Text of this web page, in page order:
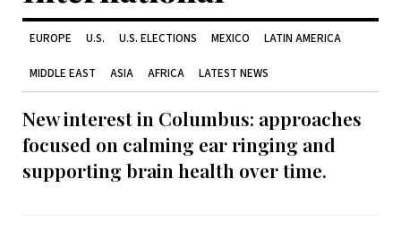
EUROPE U.S. U.S. ELECTIONS MEXICO LATIN AMERICA
MIDDLE EAST ASIA AFRICA LATEST NEWS
New interest in Columbus: approaches
focused on calming ear ringing and
supporting brain health over time.